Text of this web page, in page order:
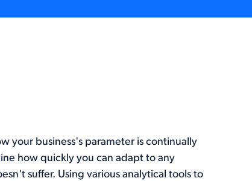
your business's parameter is continually
how quickly you can adapt to any
suffer. Using various analytical tools to